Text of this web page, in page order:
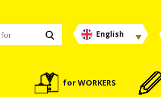
English
for WORKERS